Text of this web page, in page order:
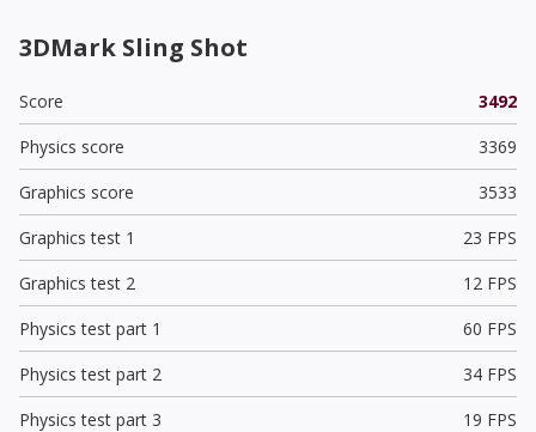
3DMark Sling Shot
Score
3492
Physics score
3369
Graphics score
3533
Graphics test 1
23 FPS
Graphics test 2
12 FPS
Physics test part 1
60 FPS
Physics test part 2
34 FPS
Physics test part 3
19 FPS